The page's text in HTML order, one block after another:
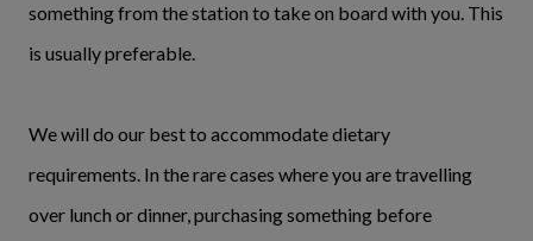
something from the station to take on board with you. This
is usually preferable.
We will do our best to accommodate dietary
requirements. In the rare cases where you are travelling
over lunch or dinner, purchasing something before